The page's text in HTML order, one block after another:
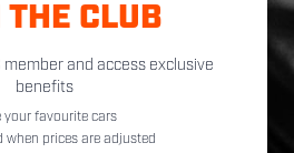
CLUB
member and access exclusive
benefits
your favourite cars
when prices are adjusted